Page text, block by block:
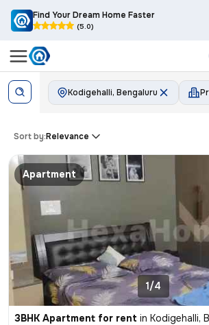
Find Your Dream Home Faster
(5.0)
Kodigehalli, Bengaluru
Sort by:Relevance
Apartment
1/4
3BHK Apartment for rent in Kodigehalli,